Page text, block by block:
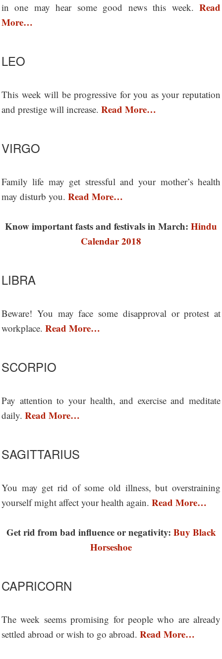
in one may hear some good news this week. Read
More…
LEO
This week will be progressive for you as your reputation
and prestige will increase. Read More…
VIRGO
Family life may get stressful and your mother’s health
may disturb you. Read More…
Know important fasts and festivals in March: Hindu
Calendar 2018
LIBRA
Beware! You may face some disapproval or protest at
workplace. Read More…
SCORPIO
Pay attention to your health, and exercise and meditate
daily. Read More…
SAGITTARIUS
You may get rid of some old illness, but overstraining
yourself might affect your health again. Read More…
Get rid from bad influence or negativity: Buy Black
Horseshoe
CAPRICORN
The week seems promising for people who are already
settled abroad or wish to go abroad. Read More…